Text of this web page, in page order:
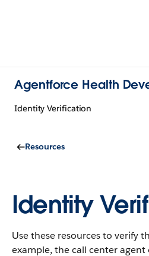
Agentforce Health
Identity Verification
Resources
Identity
Use these resources to verify
example, the call center agent